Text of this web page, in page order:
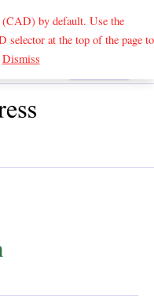
(CAD) by default. Use the
at the top of the page to
DismissSearch